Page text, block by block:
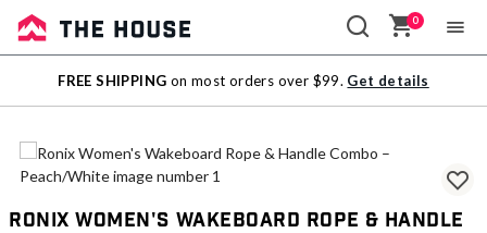
Sale
Outlet
0
FREE SHIPPING on most orders over $99. Get details
Ronix Women's Wakeboard Rope & Handle